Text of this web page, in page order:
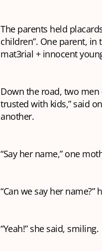
The parents held
children”. One parent,
mat3rial + innocent
Down the road, two men
trusted with kids,” said
another.
“Say her name,” one
“Can we say her name?”
“Yeah!” she said, smiling.